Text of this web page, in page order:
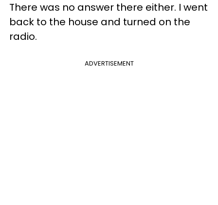
There was no answer there either. I went
back to the house and turned on the
radio.
ADVERTISEMENT